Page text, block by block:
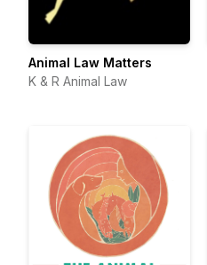
Animal Law Matters
K & R Animal Law